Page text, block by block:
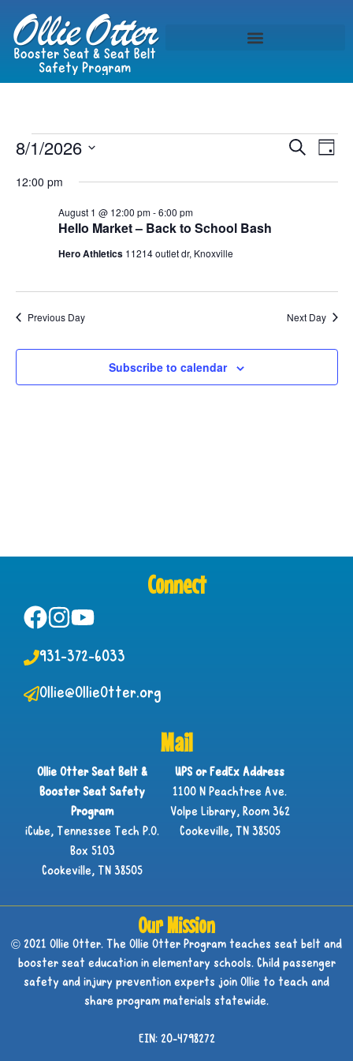
Search
Day
8/1/2026
date.
12:00 pm
Hello Market – Back to School Bash
August 1 @ 12:00 pm-6:00 pm
Hero Athletics 11214 outlet dr, Knoxville
Previous Day Next Day
Subscribe to calendar
Connect
931-372-6033
Ollie@OllieOtter.org
Mail
Ollie Otter Seat Belt &
Booster Seat Safety
Program
iCube, Tennessee Tech P.O.
Box 5103
Cookeville, TN 38505
UPS or FedEx Address
1100 N Peachtree Ave.
Volpe Library, Room 362
Cookeville, TN 38505
Our Mission
© 2021 Ollie Otter. The Ollie Otter Program teaches seat belt and
booster seat education in elementary schools. Child passenger
safety and injury prevention experts join Ollie to teach and
share program materials statewide.
EIN: 20-4798272